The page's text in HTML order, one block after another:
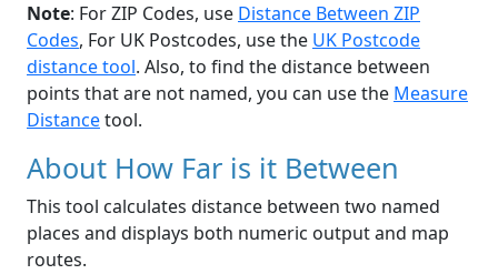
Note: For ZIP Codes, use Distance Between ZIP
Codes, For UK Postcodes, use the UK Postcode
distance tool. Also, to find the distance between
points that are not named, you can use the Measure
Distancetool.
About How Far is it Between
This tool calculates distance between two named
places and displays both numeric output and map
routes.